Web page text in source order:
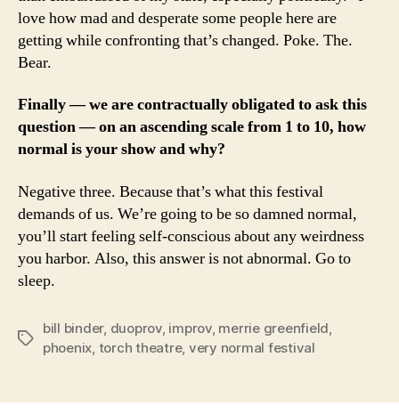
love how mad and desperate some people here are
getting while confronting that’s changed. Poke. The.
Bear.
Finally — we are contractually obligated to ask this
question — on an ascending scale from 1 to 10, how
normal is your show and why?
Negative three. Because that’s what this festival
demands of us. We’re going to be so damned normal,
you’ll start feeling self-conscious about any weirdness
you harbor. Also, this answer is not abnormal. Go to
sleep.
Tags
bill binder, duoprov, improv, merrie greenfield
phoenix torch theatre, very normal festival